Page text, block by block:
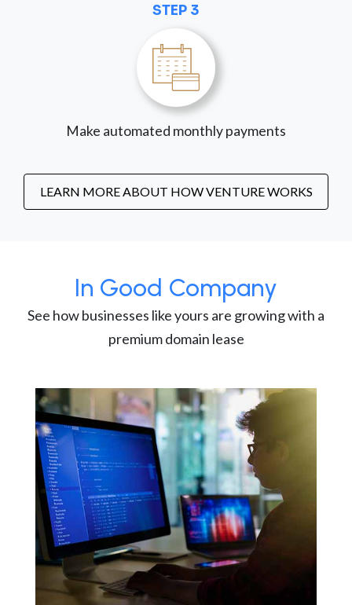
STEP 3
Make automated monthly payments
LEARN MORE ABOUT HOW VENTURE WORKS
In Good Company
See how businesses like yours are growing with a
premium domain lease